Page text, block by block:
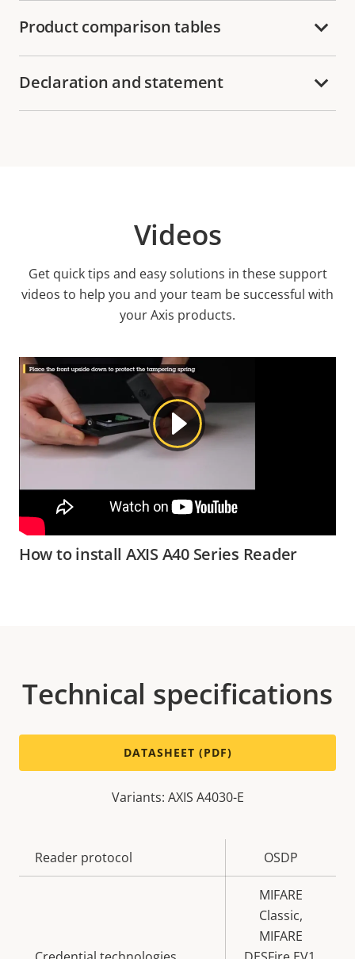
Product comparison tables
Declaration and statement
Videos
Get quick tips and easy solutions in these support
videos to help you and your team be successful with
your Axis products.
How to install AXIS A40 Series Reader
Technical specifications
DATASHEET (PDF)
Variants: AXIS A4030-E
Property
description
value
Reader protocol OSDP
MIFARE
Classic,
MIFARE